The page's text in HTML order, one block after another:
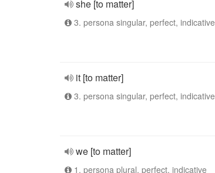
she [to matter]
3. persona singular, perfect, indicative
it [to matter]
3. persona singular, perfect, indicative
we [to matter]
1. persona plural, perfect, indicative